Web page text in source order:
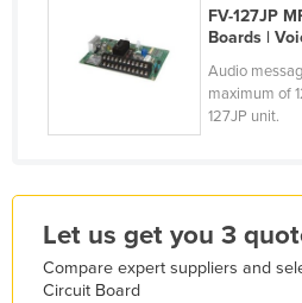
Iraq
Ireland
Jamaica
Japan
Jordan
FV-127JP
Boards |
Audio
maximum of
127JP unit.
Let us get you 3
Compare expert suppliers and
Circuit Board